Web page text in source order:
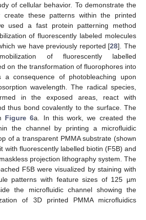
of cellular behavior. To demonstrate the
create these patterns within the printed
used a fast protein patterning method
of fluorescently labeled molecules
we have previously reported [28]. The
of fluorescently labelled
on the transformation of fluorophores into
a consequence of photobleaching upon
wavelength. The radical species,
in the exposed areas, react with
thus bond covalently to the surface. The
Figure 6a. In this work, we created the
the channel by printing a microfluidic
of a transparent PMMA substrate (shown
with fluorescently labelled biotin (F5B) and
projection lithography system. The
F5B were visualized by staining with
patterns with feature sizes of 125 µm
the microfluidic channel showing the
of 3D printed PMMA microfluidics